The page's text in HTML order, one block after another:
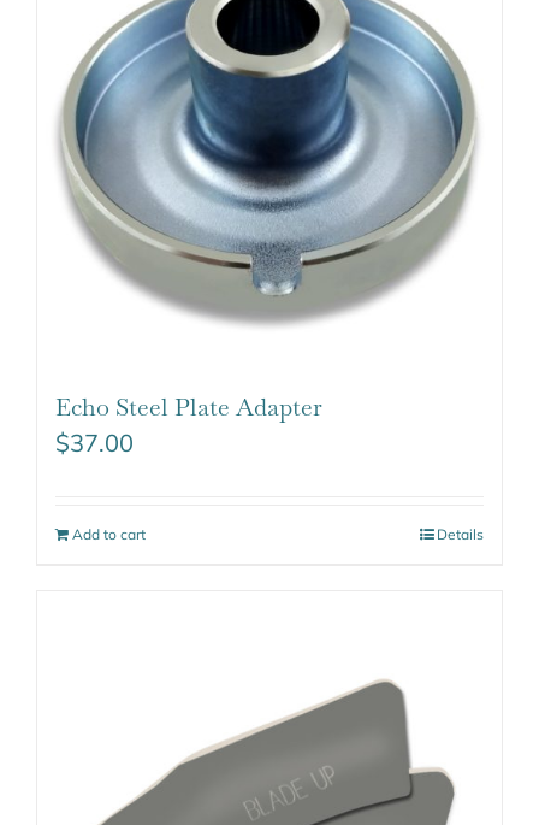
Echo Steel Plate Adapter
$37.00
Add to cart Details